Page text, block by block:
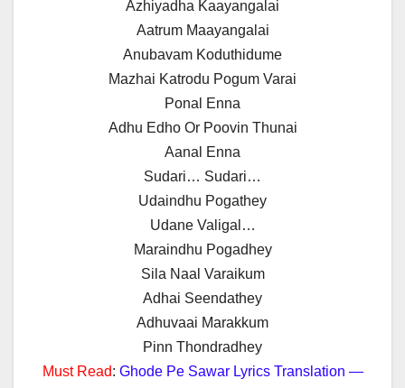
Azhiyadha Kaayangalai
Aatrum Maayangalai
Anubavam Koduthidume
Mazhai Katrodu Pogum Varai
Ponal Enna
Adhu Edho Or Poovin Thunai
Aanal Enna
Sudari… Sudari…
Udaindhu Pogathey
Udane Valigal…
Maraindhu Pogadhey
Sila Naal Varaikum
Adhai Seendathey
Adhuvaai Marakkum
Pinn Thondradhey
Must Read: Ghode Pe Sawar Lyrics Translation —